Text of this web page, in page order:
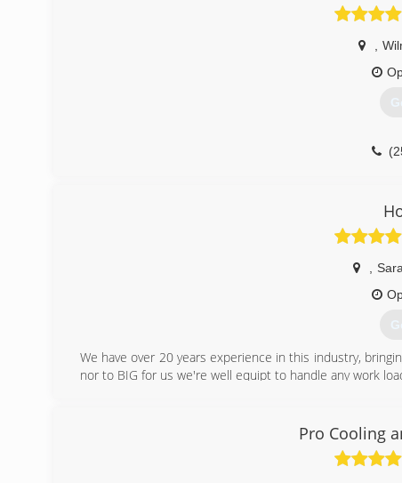
We have over 20 years experience in this industry,
nor to BIG for us we're well equipt to handle any work
Pro Cooling